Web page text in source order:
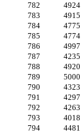
782
4924
783
4915
784
4775
785
4774
786
4997
787
4235
788
4920
789
5000
790
4323
791
4297
792
4263
793
4018
794
4481